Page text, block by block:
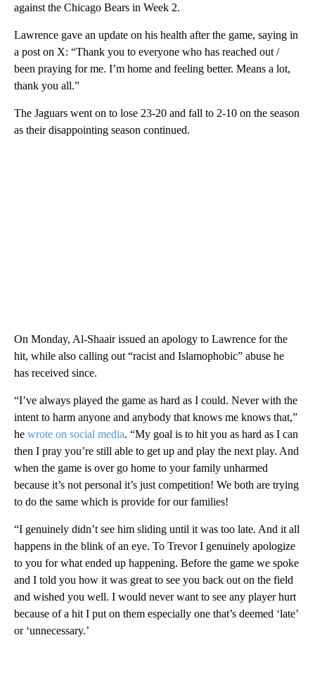
against the Chicago Bears in Week 2.
Lawrence gave an update on his health after the game, saying in
a post on X: “Thank you to everyone who has reached out /
been praying for me. I’m home and feeling better. Means a lot,
thank you all.”
The Jaguars went on to lose 23-20 and fall to 2-10 on the season
as their disappointing season continued.
On Monday, Al-Shaair issued an apology to Lawrence for the
hit, while also calling out “racist and Islamophobic” abuse he
has received since.
“I’ve always played the game as hard as I could. Never with the
intent to harm anyone and anybody that knows me knows that,”
he wrote on social media. “My goal is to hit you as hard as I can
then I pray you’re still able to get up and play the next play. And
when the game is over go home to your family unharmed
because it’s not personal it’s just competition! We both are trying
to do the same which is provide for our families!
“I genuinely didn’t see him sliding until it was too late. And it all
happens in the blink of an eye. To Trevor I genuinely apologize
to you for what ended up happening. Before the game we spoke
and I told you how it was great to see you back out on the field
and wished you well. I would never want to see any player hurt
because of a hit I put on them especially one that’s deemed ‘late’
or ‘unnecessary.’